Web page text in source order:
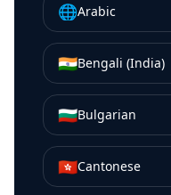
🌐Arabic
🇮🇳Bengali (India)
🇧🇬Bulgarian
🇭🇰Cantonese